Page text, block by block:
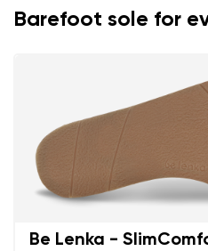
Barefoot sole for
Be Lenka -
Your name and surname